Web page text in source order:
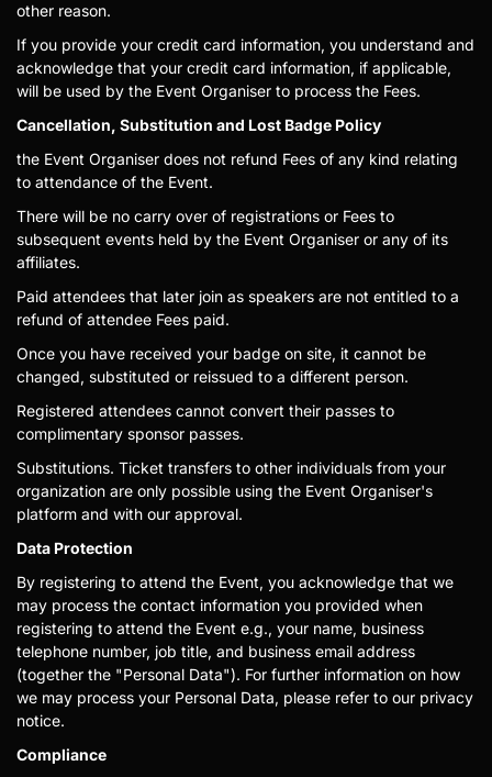
other reason.
If you provide your credit card information, you understand and
acknowledge that your credit card information, if applicable,
will be used by the Event Organiser to process the Fees.
Cancellation, Substitution and Lost Badge Policy
the Event Organiser does not refund Fees of any kind relating
to attendance of the Event.
There will be no carry over of registrations or Fees to
subsequent events held by the Event Organiser or any of its
affiliates.
Paid attendees that later join as speakers are not entitled to a
refund of attendee Fees paid.
Once you have received your badge on site, it cannot be
changed, substituted or reissued to a different person.
Registered attendees cannot convert their passes to
complimentary sponsor passes.
Substitutions. Ticket transfers to other individuals from your
organization are only possible using the Event Organiser's
platform and with our approval.
Data Protection
By registering to attend the Event, you acknowledge that we
may process the contact information you provided when
registering to attend the Event e.g., your name, business
telephone number, job title, and business email address
(together the "Personal Data"). For further information on how
we may process your Personal Data, please refer to our privacy
notice.
Compliance